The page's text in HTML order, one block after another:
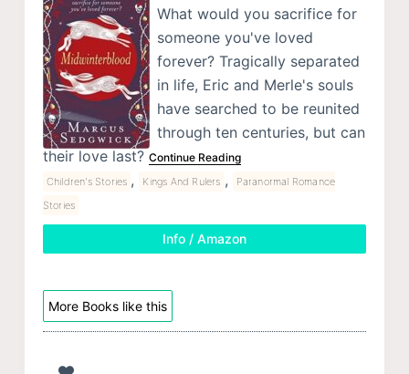
What would you sacrifice for
someone you've loved
forever? Tragically separated
in life, Eric and Merle's souls
have searched to be reunited
through ten centuries, but can
their love last? Continue Reading
Children's Stories , Kings And Rulers ,
Paranormal Romance
Stories
Info / Amazon
More Books like this